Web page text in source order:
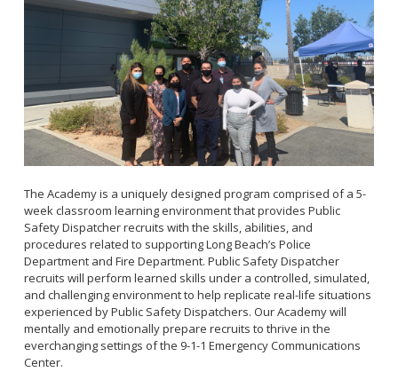
Ready Your Long Beach Neighborhood
The Academy is a uniquely designed program comprised of a 5-
week classroom learning environment that provides Public
Safety Dispatcher recruits with the skills, abilities, and
procedures related to supporting Long Beach’s Police
Department and Fire Department. Public Safety Dispatcher
recruits will perform learned skills under a controlled, simulated,
and challenging environment to help replicate real-life situations
experienced by Public Safety Dispatchers. Our Academy will
mentally and emotionally prepare recruits to thrive in the
everchanging settings of the 9-1-1 Emergency Communications
Center.